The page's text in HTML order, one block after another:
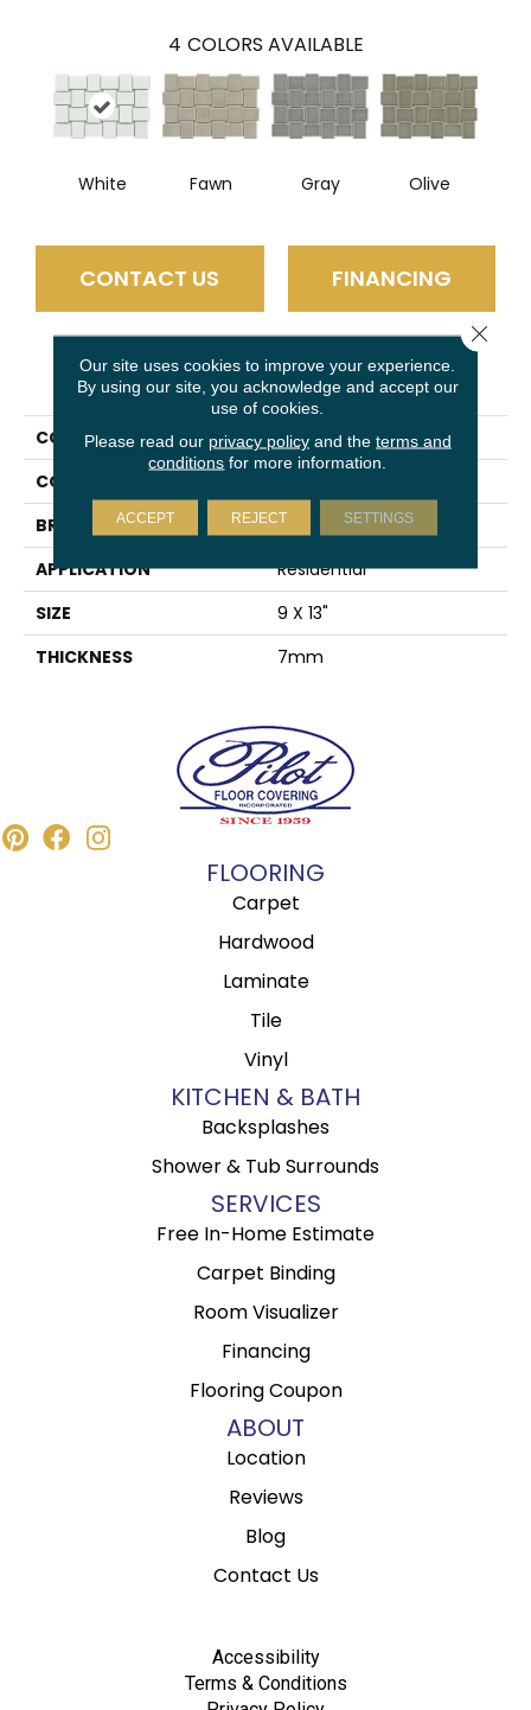
4 COLORS AVAILABLE
White Fawn Gray Olive
CONTACT US FINANCING
PRODUCT ATTRIBUTES
COLLECTION
Hanami
COLOR
BRAND
Emser
APPLICATION
Residential
SIZE
9 X 13"
THICKNESS
7mm
FLOORING
Carpet
Hardwood
Laminate
Tile
Vinyl
KITCHEN & BATH
Backsplashes
Shower & Tub Surrounds
SERVICES
Free In-Home Estimate
Carpet Binding
Room Visualizer
Financing
Flooring Coupon
ABOUT
Location
Reviews
Blog
Contact Us
Accessibility
Terms & Conditions
Our site uses cookies to improve your experience.
By using our site, you acknowledge and accept our
use of cookies.
Please read our privacy policyand the terms and
conditions for more information.
ACCEPT REJECT SETTINGS
Close